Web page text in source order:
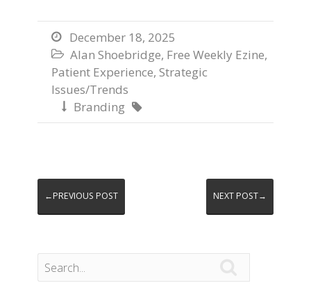
 December 18, 2025
 Alan Shoebridge, Free Weekly Ezine,
Patient Experience, Strategic
Issues/Trends
 Branding 
←PREVIOUS POST NEXT POST→